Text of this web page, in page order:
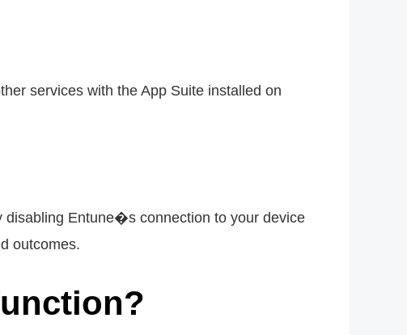
services with the App Suite installed on
Entune�s connection to your device
outcomes.